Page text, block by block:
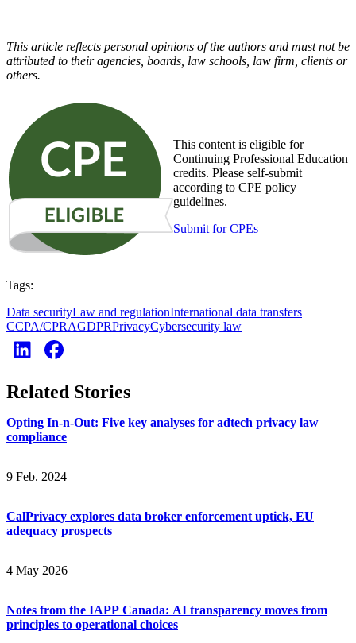
This article reflects personal opinions of the authors and must not be
attributed to their agencies, boards, law schools, law firm, clients or
others.
This content is eligible for
Continuing Professional Education
credits. Please self-submit
according to CPE policy
guidelines.
Submit for CPEs
Tags:
Data securityLaw and regulationInternational data transfers
CCPA/CPRAGDPRPrivacyCybersecurity law
Related Stories
Opting In-n-Out: Five key analyses for adtech privacy law
compliance
9 Feb. 2024
CalPrivacy explores data broker enforcement uptick, EU
adequacy prospects
4 May 2026
Notes from the IAPP Canada: AI transparency moves from
principles to operational choices